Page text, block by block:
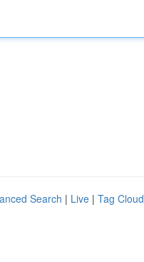
Search | Live | Tag Cloud